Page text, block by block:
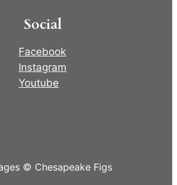
Social
Facebook
Instagram
Youtube
© Chesapeake Figs